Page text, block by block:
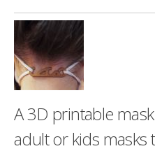
A 3D printable
adult or kids masks